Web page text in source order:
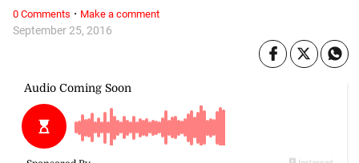
September 25, 2016
0 Comments · Make a comment